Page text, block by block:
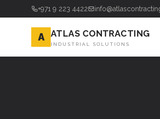
+971 9 223 4422
A ATLAS CONTRACTING
INDUSTRIAL SOLUTIONS